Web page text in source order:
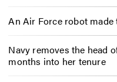
An Air Force robot made
Navy removes the head
months into her tenure